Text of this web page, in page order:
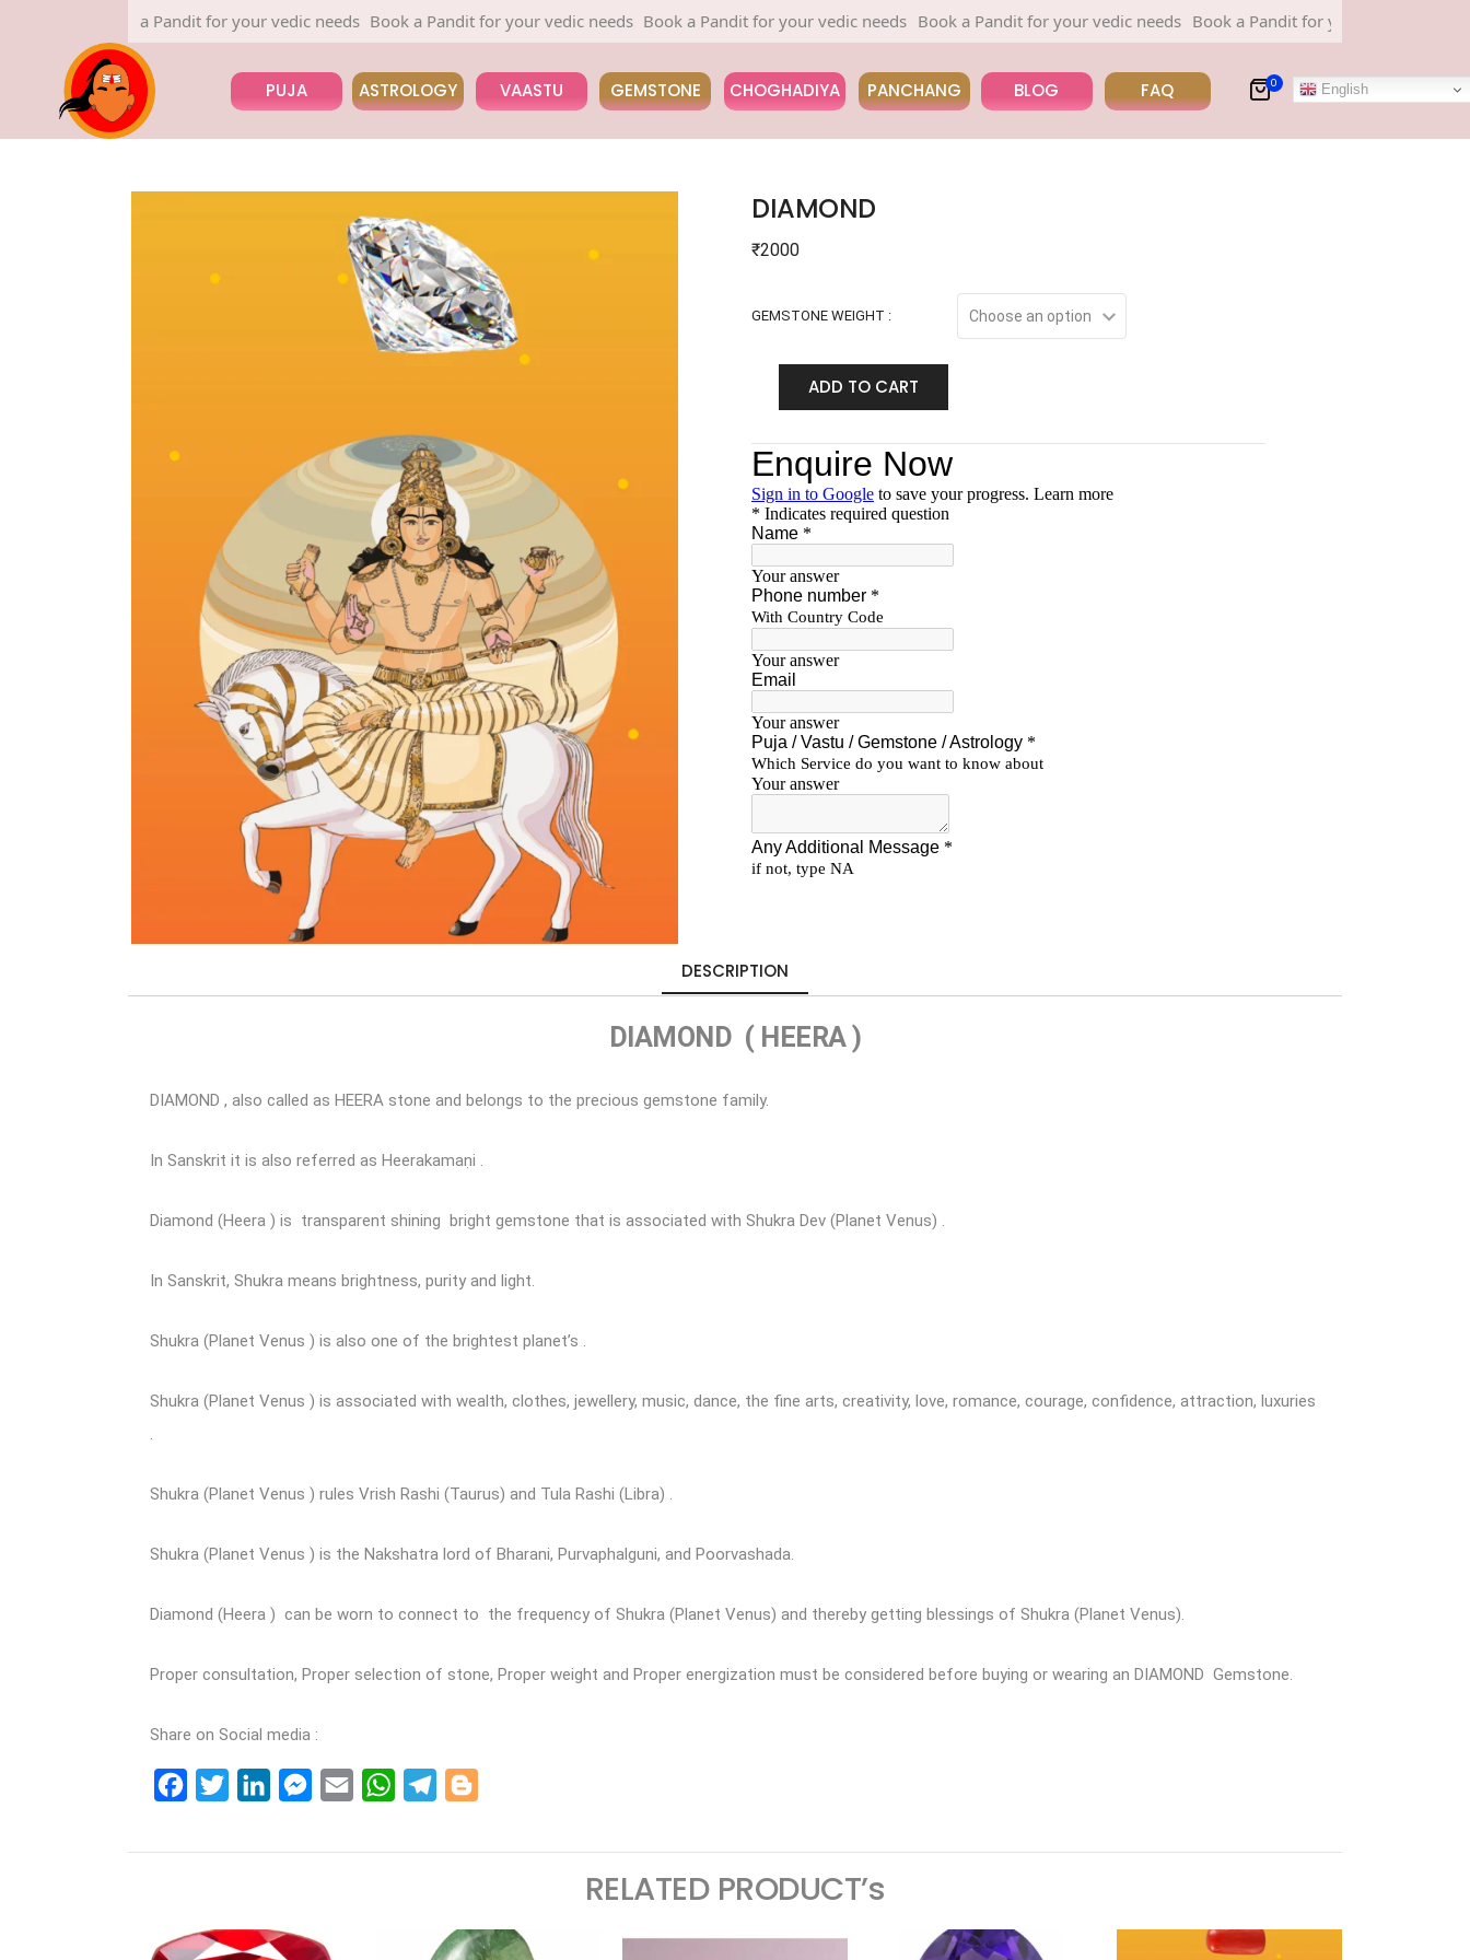
Book a Pandit for your vedic needs Book a Pandit for your vedic needs Book a Pandit for your vedic needs Book a Pandit for your vedic needs Book a Pandit for your vedic needs
PUJA ASTROLOGY VAASTU GEMSTONE CHOGHADIYA PANCHANG BLOG FAQ 0 English
DIAMOND
₹2000
GEMSTONE WEIGHT :
ADD TO CART
DESCRIPTION
DIAMOND ( HEERA )
DIAMOND , also called as HEERA stone and belongs to the precious gemstone family.
In Sanskrit it is also referred as Heerakamaṇi .
Diamond (Heera ) is transparent shining bright gemstone that is associated with Shukra Dev (Planet Venus) .
In Sanskrit, Shukra means brightness, purity and light.
Shukra (Planet Venus ) is also one of the brightest planet’s .
Shukra (Planet Venus ) is associated with wealth, clothes, jewellery, music, dance, the fine arts, creativity, love, romance, courage, confidence, attraction, luxuries
.
Shukra (Planet Venus ) rules Vrish Rashi (Taurus) and Tula Rashi (Libra) .
Shukra (Planet Venus ) is the Nakshatra lord of Bharani, Purvaphalguni, and Poorvashada.
Diamond (Heera ) can be worn to connect to the frequency of Shukra (Planet Venus) and thereby getting blessings of Shukra (Planet Venus).
Proper consultation, Proper selection of stone, Proper weight and Proper energization must be considered before buying or wearing an DIAMOND Gemstone.
Share on Social media :
FacebookTwitterLinkedInMessenger
Email WhatsAppTelegram
RELATED PRODUCT’s